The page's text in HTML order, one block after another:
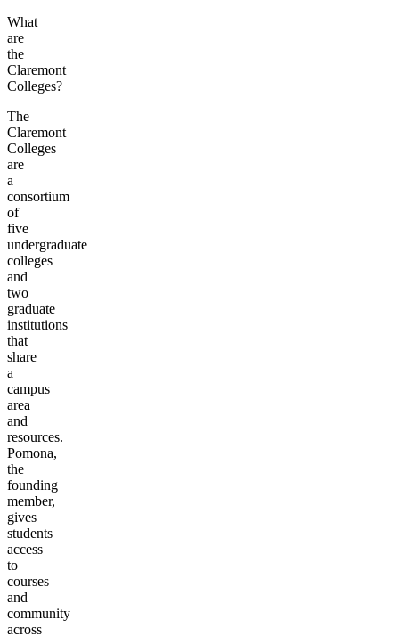
What
are
the
Claremont
Colleges?
The
Claremont
Colleges
are
a
consortium
of
five
undergraduate
colleges
and
two
graduate
institutions
that
share
a
campus
area
and
resources.
Pomona,
the
founding
member,
gives
students
access
to
courses
and
community
across